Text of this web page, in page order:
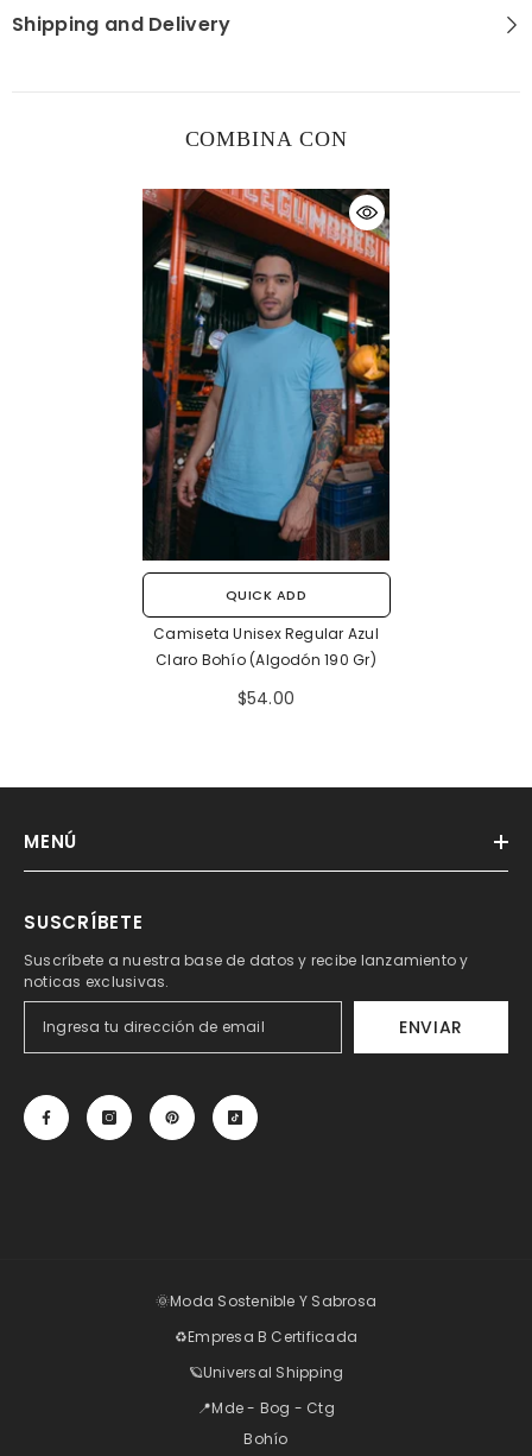
Shipping and Delivery
COMBINA CON
QUICK ADD
Camiseta Unisex Regular Azul
Claro Bohío (Algodón 190 Gr)
$54.00
MENÚ
SUSCRÍBETE
Suscríbete a nuestra base de datos y recibe lanzamiento y
noticas exclusivas.
ENVIAR
🌞Moda Sostenible Y Sabrosa
♻️Empresa B Certificada
🪐Universal Shipping
📍Mde - Bog - Ctg
Bohío